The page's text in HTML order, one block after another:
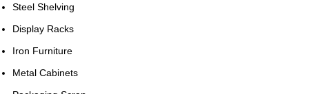
Steel Shelving
Display Racks
Iron Furniture
Metal Cabinets